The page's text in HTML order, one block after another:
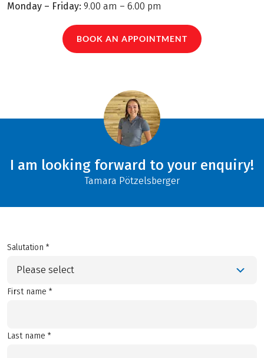
Monday – Friday: 9.00 am – 6.00 pm
BOOK AN APPOINTMENT
I am looking forward to your enquiry!
Tamara Pötzelsberger
Salutation *
Please select
First name *
Last name *